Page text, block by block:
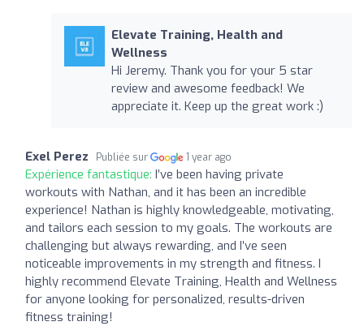
Elevate Training, Health and
Wellness
Hi Jeremy. Thank you for your 5 star
review and awesome feedback! We
appreciate it. Keep up the great work :)
Exel Perez Publiée sur 1 year ago
Expérience fantastique: I’ve been having private
workouts with Nathan, and it has been an incredible
experience! Nathan is highly knowledgeable, motivating,
and tailors each session to my goals. The workouts are
challenging but always rewarding, and I’ve seen
noticeable improvements in my strength and fitness. I
highly recommend Elevate Training, Health and Wellness
for anyone looking for personalized, results-driven
fitness training!